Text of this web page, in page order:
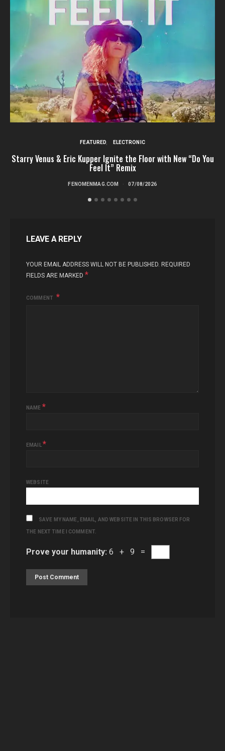
FEATURED ELECTRONIC
Starry Venus & Eric Kupper Ignite the Floor with New “Do You
Feel It” Remix
FENOMENMAG.COM 07/08/2026
LEAVE A REPLY
YOUR EMAIL ADDRESS WILL NOT BE PUBLISHED. REQUIRED
FIELDS ARE MARKED *
COMMENT
NAME *
EMAIL *
WEBSITE
SAVE MY NAME, EMAIL, AND WEBSITE IN THIS BROWSER FOR
THE NEXT TIME I COMMENT.
Prove your humanity: 6 + 9 =